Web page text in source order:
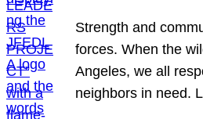
Strength and
forces. When the
Angeles, we all
neighbors in need.